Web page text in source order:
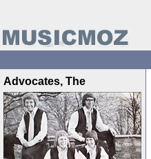
Advocates, The